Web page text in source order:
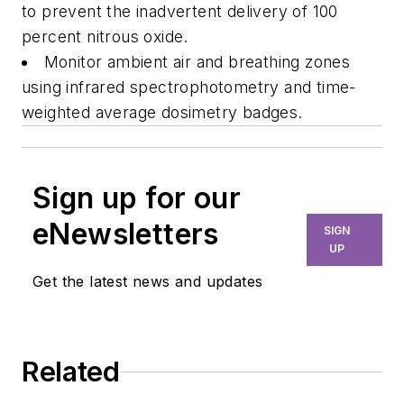
to prevent the inadvertent delivery of 100
percent nitrous oxide.
Monitor ambient air and breathing zones
using infrared spectrophotometry and time-
weighted average dosimetry badges.
Sign up for our
eNewsletters
Get the latest news and updates
SIGN
UP
Related